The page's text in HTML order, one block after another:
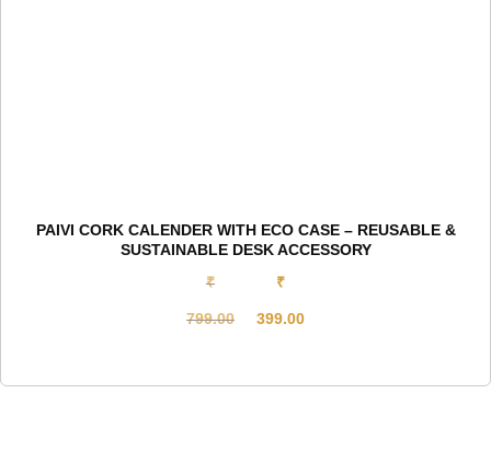
PAIVI CORK CALENDER WITH ECO CASE – REUSABLE &
SUSTAINABLE DESK ACCESSORY
₹
799.00
₹
399.00